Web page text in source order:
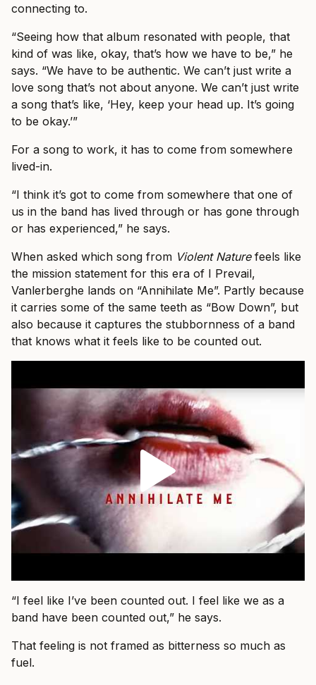
connecting to.
“Seeing how that album resonated with people, that
kind of was like, okay, that’s how we have to be,” he
says. “We have to be authentic. We can’t just write a
love song that’s not about anyone. We can’t just write
a song that’s like, ‘Hey, keep your head up. It’s going
to be okay.’”
For a song to work, it has to come from somewhere
lived-in.
“I think it’s got to come from somewhere that one of
us in the band has lived through or has gone through
or has experienced,” he says.
When asked which song from Violent Naturefeels like
the mission statement for this era of I Prevail,
Vanlerberghe lands on “Annihilate Me”. Partly because
it carries some of the same teeth as “Bow Down”, but
also because it captures the stubbornness of a band
that knows what it feels like to be counted out.
“I feel like I’ve been counted out. I feel like we as a
band have been counted out,” he says.
That feeling is not framed as bitterness so much as
fuel.